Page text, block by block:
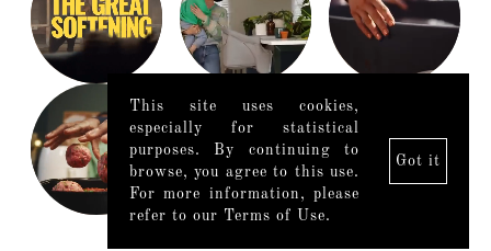
This site uses cookies,
especially for statistical
purposes. By continuing to
browse, you agree to this use.
For more information, please
refer to our Terms of Use.
Got it